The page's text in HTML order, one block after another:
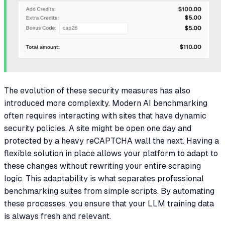
The evolution of these security measures has also
introduced more complexity. Modern AI benchmarking
often requires interacting with sites that have dynamic
security policies. A site might be open one day and
protected by a heavy reCAPTCHA wall the next. Having a
flexible solution in place allows your platform to adapt to
these changes without rewriting your entire scraping
logic. This adaptability is what separates professional
benchmarking suites from simple scripts. By automating
these processes, you ensure that your LLM training data
is always fresh and relevant.